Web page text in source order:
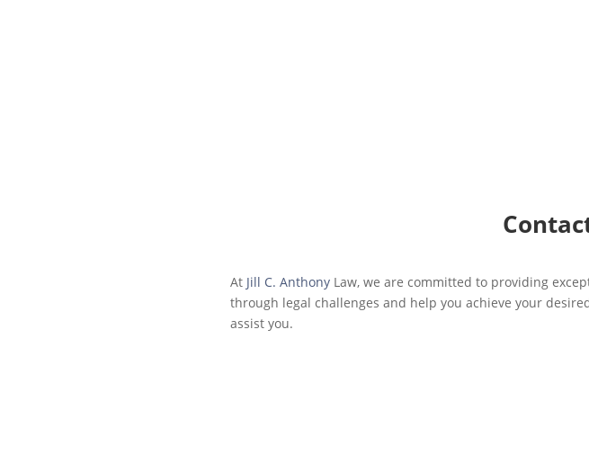
At Jill C. Anthony Law, we are committed to providing
through legal challenges and help you achieve your
assist you.